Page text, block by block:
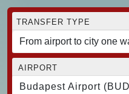
TRANSFER TYPE
AIRPORT
Budapest Airport